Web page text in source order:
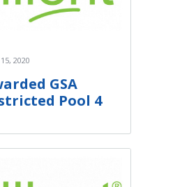
2020
GSA
Pool 4